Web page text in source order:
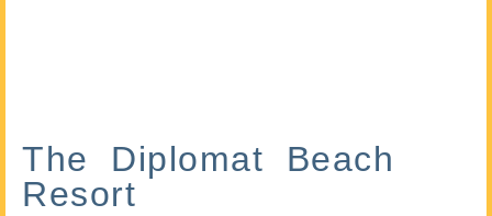
The Diplomat Beach
Resort